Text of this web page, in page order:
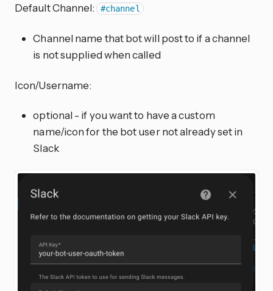
Default Channel: #channel
Channel name that bot will post to if a channel
is not supplied when called
Icon/Username:
optional - if you want to have a custom
name/icon for the bot user not already set in
Slack